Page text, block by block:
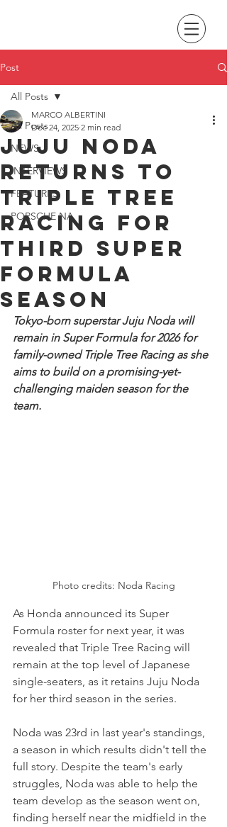
Post
All Posts
NEWS
INTERVIEWS
FEATURES
PORSCHE NA
All Posts
Juju Noda
returns to
Triple Tree
Racing for
third Super
Formula
season
MARCO ALBERTINI
Dec 24, 2025 2 min read
Tokyo-born superstar Juju Noda will
remain in Super Formula for 2026 for
family-owned Triple Tree Racing as she
aims to build on a promising-yet-
challenging maiden season for the
team.
Photo credits: Noda Racing
As Honda announced its Super
Formula roster for next year, it was
revealed that Triple Tree Racing will
remain at the top level of Japanese
single-seaters, as it retains Juju Noda
for her third season in the series.
Noda was 23rd in last year's standings,
a season in which results didn't tell the
full story. Despite the team's early
struggles, Noda was able to help the
team develop as the season went on,
finding herself near the midfield in the